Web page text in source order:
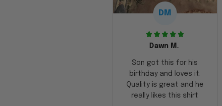
DM
Dawn M.
Son got this for his
birthday and loves it.
Quality is great and he
really likes this shirt